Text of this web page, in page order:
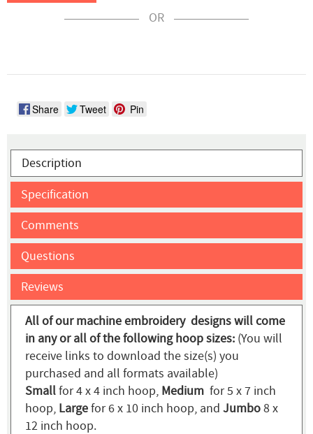
OR
Share Tweet Pin
Description
Specification
Comments
Questions
Reviews
All of our machine embroidery designs will come
in any or all of the following hoop sizes: (You will
receive links to download the size(s) you
purchased and all formats available)
Smallfor 4 x 4 inch hoop, Medium for 5 x 7 inch
hoop, Largefor 6 x 10 inch hoop, and Jumbo8 x
12 inch hoop.